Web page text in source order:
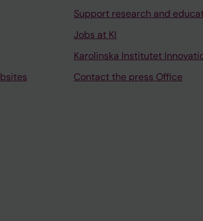
Support research and
Jobs at KI
Karolinska Institutet
Contact the press Office